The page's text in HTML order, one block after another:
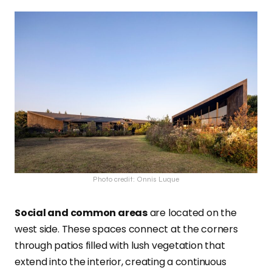
Photo credit: Onnis Luque
Social and common areasare located on the
west side. These spaces connect at the corners
through patios filled with lush vegetation that
extend into the interior, creating a continuous